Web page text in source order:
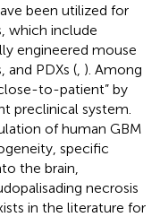
been utilized for
which include
engineered mouse
PDXs ( ). Among
to-patient” by
preclinical system.
of human GBM
specific
the brain,
necrosis
in the literature for